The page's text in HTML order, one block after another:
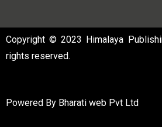
Copyright © 2023 Himalaya
rights reserved.
Powered By Bharati web Pvt Ltd